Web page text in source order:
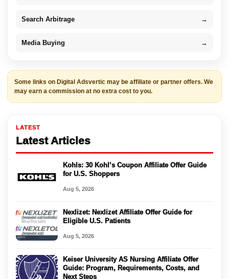
Search Arbitrage →
Media Buying →
Some links on Digital Adsvertic may be affiliate or partner offers. We
may earn a commission at no extra cost to you.
LATEST
Latest Articles
Kohls: 30 Kohl’s Coupon Affiliate Offer Guide
for U.S. Shoppers
Aug 5, 2026
Nexlizet: Nexlizet Affiliate Offer Guide for
Eligible U.S. Patients
Aug 5, 2026
Keiser University AS Nursing Affiliate Offer
Guide: Program, Requirements, Costs, and
Next Steps